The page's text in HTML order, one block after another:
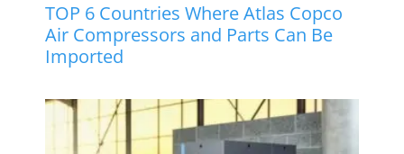
TOP 6 Countries Where Atlas Copco
Air Compressors and Parts Can Be
Imported